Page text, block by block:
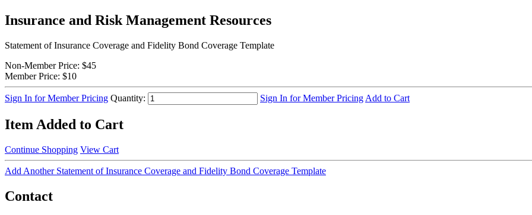
Insurance and Risk Management Resources
Statement of Insurance Coverage and Fidelity Bond Coverage Template
Non-Member Price: $45
Member Price: $10
Sign In for Member Pricing Quantity: Sign In for Member Pricing Add to Cart
Item Added to Cart
Continue Shopping View Cart
Add Another Statement of Insurance Coverage and Fidelity Bond Coverage Template
Contact